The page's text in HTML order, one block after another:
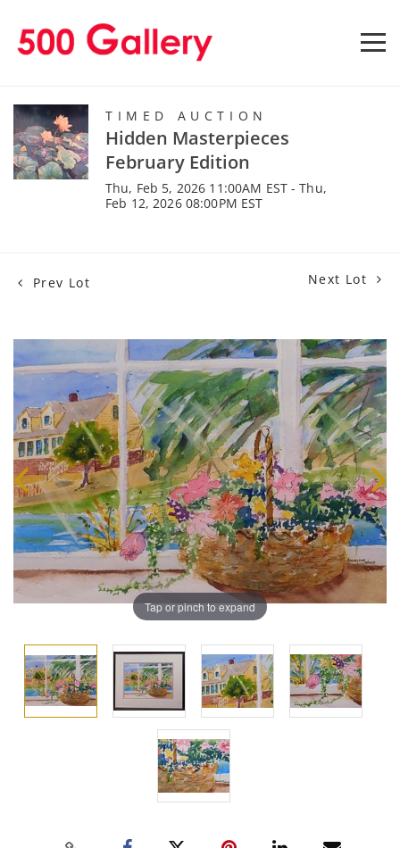
TIMED AUCTION
Hidden Masterpieces
February Edition
Thu, Feb 5, 2026 11:00AM EST - Thu,
Feb 12, 2026 08:00PM EST
Prev Lot Next Lot
Tap or pinch to expand